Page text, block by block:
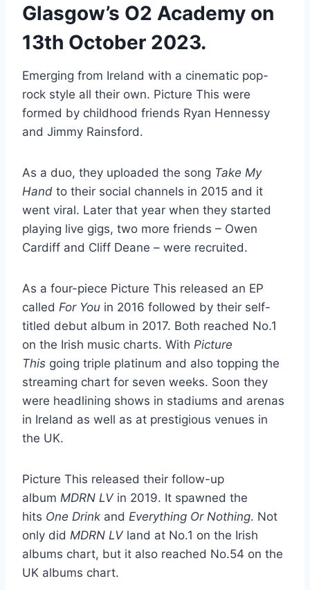
Glasgow’s O2 Academy on
13th October 2023.
Emerging from Ireland with a cinematic pop-
rock style all their own. Picture This were
formed by childhood friends Ryan Hennessy
and Jimmy Rainsford.
As a duo, they uploaded the song Take My
Hand to their social channels in 2015 and it
went viral. Later that year when they started
playing live gigs, two more friends – Owen
Cardiff and Cliff Deane – were recruited.
As a four-piece Picture This released an EP
called For You in 2016 followed by their self-
titled debut album in 2017. Both reached No.1
on the Irish music charts. With Picture
This going triple platinum and also topping the
streaming chart for seven weeks. Soon they
were headlining shows in stadiums and arenas
in Ireland as well as at prestigious venues in
the UK.
Picture This released their follow-up
album MDRN LV in 2019. It spawned the
hits One Drink and Everything Or Nothing. Not
only did MDRN LV land at No.1 on the Irish
albums chart, but it also reached No.54 on the
UK albums chart.